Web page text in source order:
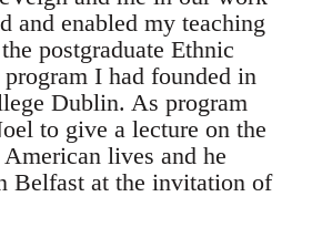
and enabled my teaching
postgraduate Ethnic
I had founded in
Dublin. As program
to give a lecture on the
lives and he
Belfast at the invitation of